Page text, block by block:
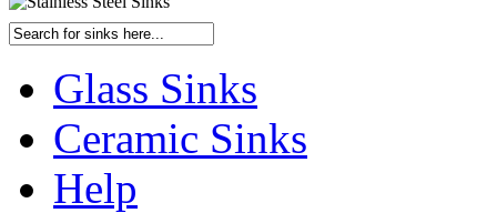
Glass Sinks
Ceramic Sinks
Help